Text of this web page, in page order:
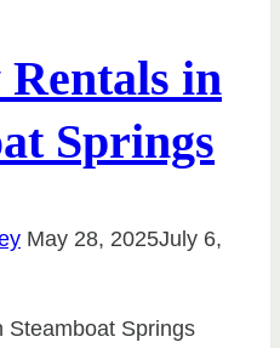
in
Springs
May 28, 2025July 6,
Steamboat Springs